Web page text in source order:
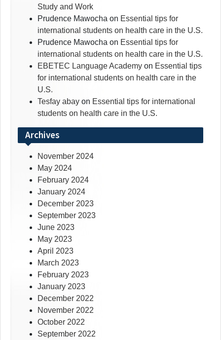
Study and Work
Prudence Mawocha on Essential tips for
international students on health care in the U.S.
Prudence Mawocha on Essential tips for
international students on health care in the U.S.
EBETEC Language Academy on Essential tips
for international students on health care in the
U.S.
Tesfay abay on Essential tips for international
students on health care in the U.S.
Archives
November 2024
May 2024
February 2024
January 2024
December 2023
September 2023
June 2023
May 2023
April 2023
March 2023
February 2023
January 2023
December 2022
November 2022
October 2022
September 2022